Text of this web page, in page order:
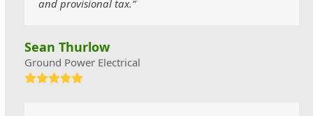
and provisional tax.”
Sean Thurlow
Ground Power Electrical
Rating: